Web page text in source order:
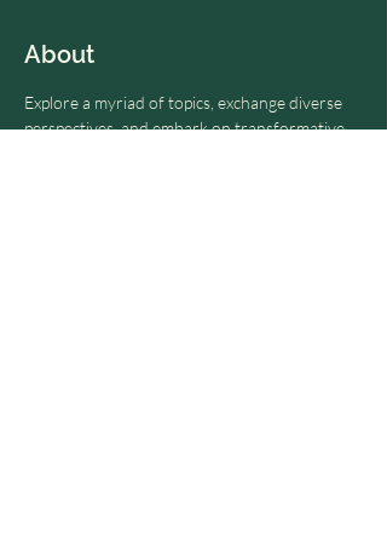
About
Explore a myriad of topics, exchange diverse
perspectives, and embark on transformative